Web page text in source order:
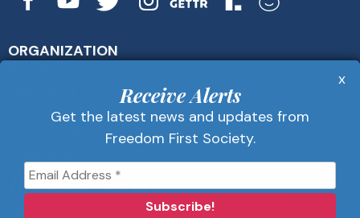
ORGANIZATION
Contact Us
Receive Alerts
Get the latest news and updates from
Receive Alerts
Get the latest news and updates from
Freedom First Society.
x